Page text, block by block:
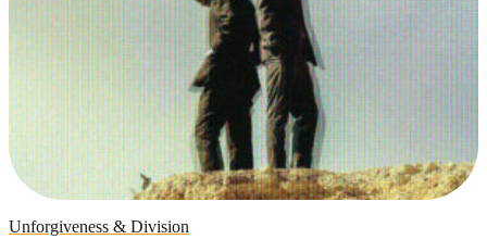
Unforgiveness & Division